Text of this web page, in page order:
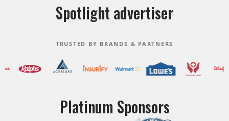
Spotlight advertiser
TRUSTED BY BRANDS & PARTNERS
Platinum Sponsors